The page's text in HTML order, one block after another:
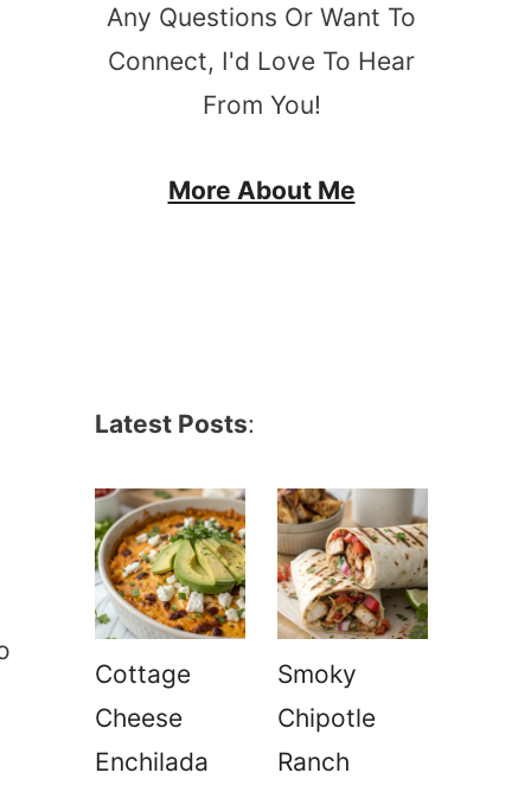
Any Questions Or Want To
Connect, I'd Love To Hear
From You!
More About Me
Latest Posts:
Cottage
Cheese
Enchilada
Smoky
Chipotle
Ranch